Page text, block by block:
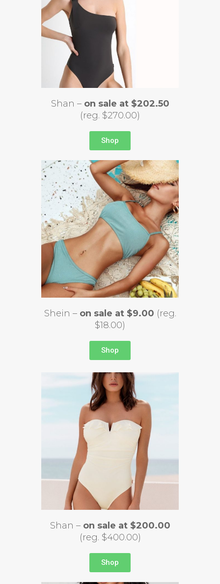
Shan – on sale at $202.50
(reg. $270.00)
Shop
Shein – on sale at $9.00 (reg.
$18.00)
Shop
Shan – on sale at $200.00
(reg. $400.00)
Shop